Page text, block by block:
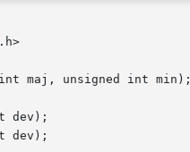
maj, unsigned int min);
dev);
dev);